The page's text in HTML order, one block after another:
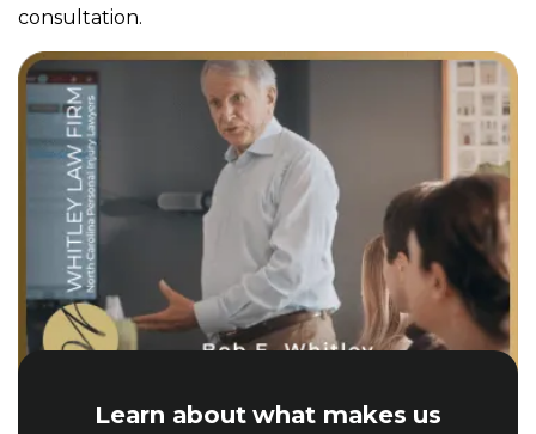
consultation.
Learn about what makes us